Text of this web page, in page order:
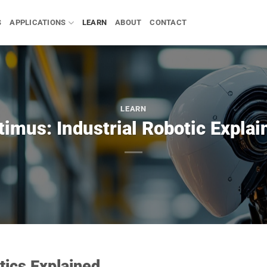
APPLICATIONS LEARN ABOUT CONTACT
LEARN
Industrial Robotic